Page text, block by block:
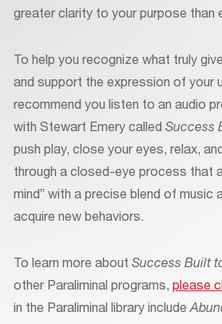
greater clarity to your purpose than
To help you recognize what truly
and support the expression of your
recommend you listen to an audio
with Stewart Emery called Success
push play, close your eyes, relax,
through a closed-eye process that
mind” with a precise blend of music
acquire new behaviors.
To learn more about Success Built
other Paraliminal programs, please
in the Paraliminal library include